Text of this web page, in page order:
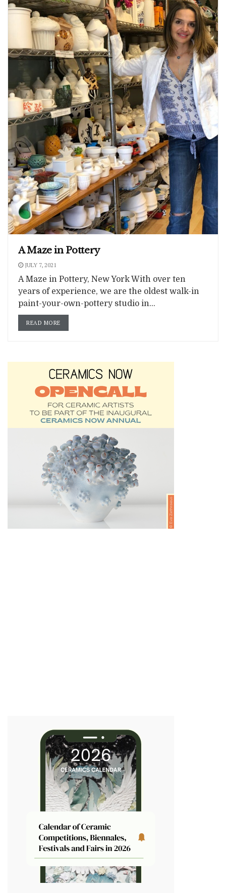
A Maze in Pottery
JULY 7, 2021
A Maze in Pottery, New York With over ten
years of experience, we are the oldest walk-in
paint-your-own-pottery studio in...
READ MORE